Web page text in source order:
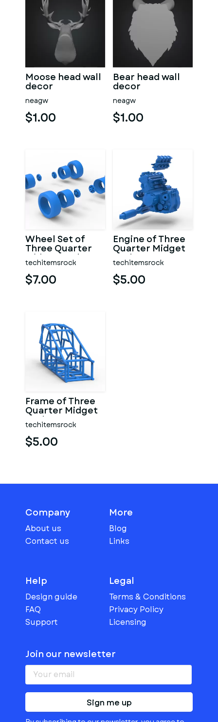
Moose head wall
decor
neagw
$1.00
Bear head wall
decor
neagw
$1.00
Wheel Set of
Three Quarter
Midget Scale 1:25
techitemsrock
$7.00
Engine of Three
Quarter Midget
Scale 1:25
techitemsrock
$5.00
Frame of Three
Quarter Midget
Scale 1:25
techitemsrock
$5.00
Company
About us
Contact us
More
Blog
Links
Help
Design guide
FAQ
Support
Legal
Terms & Conditions
Privacy Policy
Licensing
Join our newsletter
Sign me up